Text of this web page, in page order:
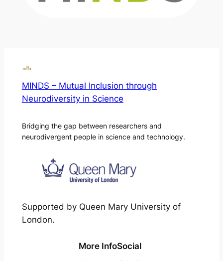
MINDS – Mutual Inclusion through
Neurodiversity in Science
Bridging the gap between researchers and
neurodivergent people in science and technology.
Supported by Queen Mary University of
London.
More InfoSocial